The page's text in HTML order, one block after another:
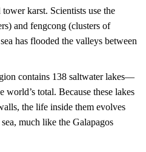
karst. Scientists use the
and fengcong (clusters of
has flooded the valleys between
contains 138 saltwater lakes—
world’s total. Because these lakes
the life inside them evolves
much like the Galapagos